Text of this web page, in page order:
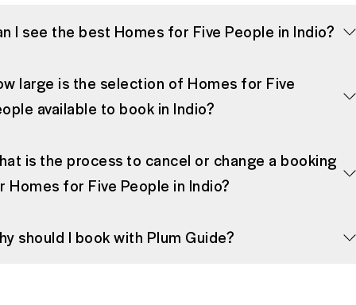
I see the best Homes for Five People in Indio?
large is the selection of Homes for Five
available to book in Indio?
is the process to cancel or change a booking
Homes for Five People in Indio?
should I book with Plum Guide?